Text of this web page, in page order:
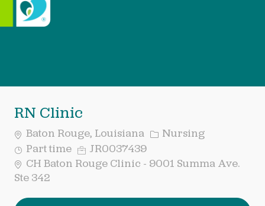
RN Clinic
Baton Rouge, Louisiana Category
Nursing
Job
Type
Part time Req
ID
JR0037439
CH Baton Rouge Clinic - 9001 Summa Ave.
Ste 342